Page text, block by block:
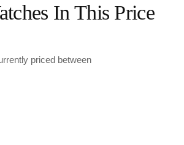
In This Price
priced between